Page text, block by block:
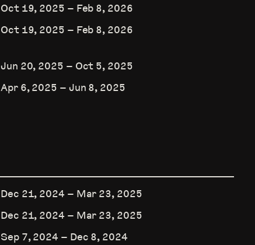
Oct 19, 2025 – Feb 8, 2026
Oct 19, 2025 – Feb 8, 2026
Jun 20, 2025 – Oct 5, 2025
Apr 6, 2025 – Jun 8, 2025
Dec 21, 2024 – Mar 23, 2025
Dec 21, 2024 – Mar 23, 2025
Sep 7, 2024 – Dec 8, 2024